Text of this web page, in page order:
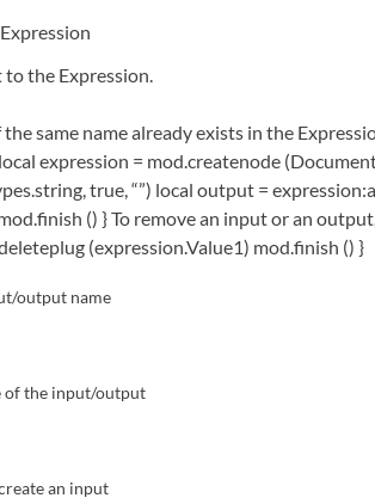
the Expression.
same name already exists in the
expression = mod.createnode
true, “”) local output =
mod.finish () } To remove an input or an
(expression.Value1) mod.finish () }
output name
of the input/output
an input